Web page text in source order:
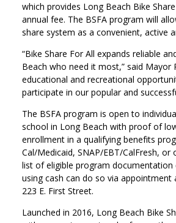
which provides Long Beach Bike
annual fee. The BSFA program will
share system as a convenient, active
“Bike Share For All expands reliable
Beach who need it most,” said Mayor
educational and recreational
participate in our popular and
The BSFA program is open to
school in Long Beach with proof of
enrollment in a qualifying benefits
Cal/Medicaid, SNAP/EBT/CalFresh,
list of eligible program documentation
using cash can do so via
223 E. First Street.
Launched in 2016, Long Beach Bike